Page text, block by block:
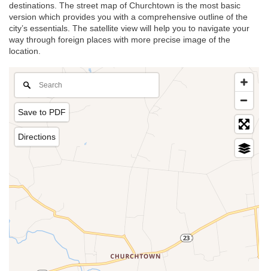
destinations. The street map of Churchtown is the most basic
version which provides you with a comprehensive outline of the
city’s essentials. The satellite view will help you to navigate your
way through foreign places with more precise image of the
location.
Save to PDF
Directions